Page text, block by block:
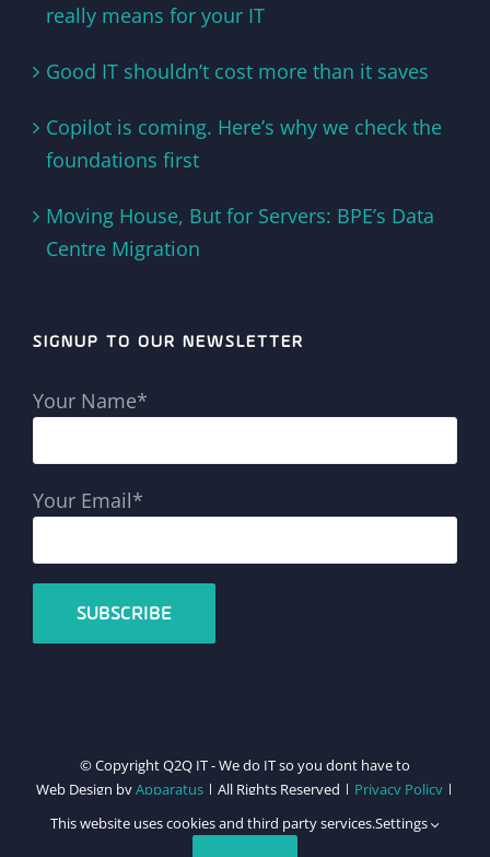
really means for your IT
Good IT shouldn’t cost more than it saves
Copilot is coming. Here’s why we check the
foundations first
Moving House, But for Servers: BPE’s Data
Centre Migration
SIGNUP TO OUR NEWSLETTER
Your Name*
Your Email*
© Copyright Q2Q IT - We do IT so you dont have to
Web Design byApparatus | All Rights Reserved | Privacy Policy |
This website uses cookies and third party services.Settings